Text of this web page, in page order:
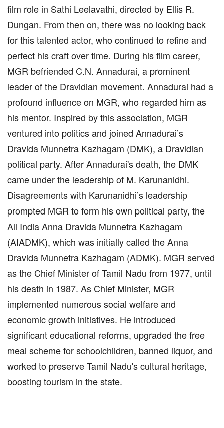
film role in Sathi Leelavathi, directed by Ellis R.
Dungan. From then on, there was no looking back
for this talented actor, who continued to refine and
perfect his craft over time. During his film career,
MGR befriended C.N. Annadurai, a prominent
leader of the Dravidian movement. Annadurai had a
profound influence on MGR, who regarded him as
his mentor. Inspired by this association, MGR
ventured into politics and joined Annadurai’s
Dravida Munnetra Kazhagam (DMK), a Dravidian
political party. After Annadurai's death, the DMK
came under the leadership of M. Karunanidhi.
Disagreements with Karunanidhi’s leadership
prompted MGR to form his own political party, the
All India Anna Dravida Munnetra Kazhagam
(AIADMK), which was initially called the Anna
Dravida Munnetra Kazhagam (ADMK). MGR served
as the Chief Minister of Tamil Nadu from 1977, until
his death in 1987. As Chief Minister, MGR
implemented numerous social welfare and
economic growth initiatives. He introduced
significant educational reforms, upgraded the free
meal scheme for schoolchildren, banned liquor, and
worked to preserve Tamil Nadu's cultural heritage,
boosting tourism in the state.